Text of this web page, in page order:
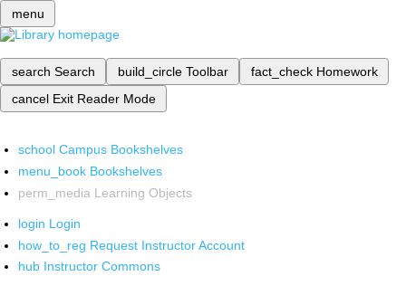
menu
search Search build_circle Toolbar fact_check Homework
cancel Exit Reader Mode
school Campus Bookshelves
menu_book Bookshelves
perm_media Learning Objects
login Login
how_to_reg Request Instructor Account
hub Instructor Commons